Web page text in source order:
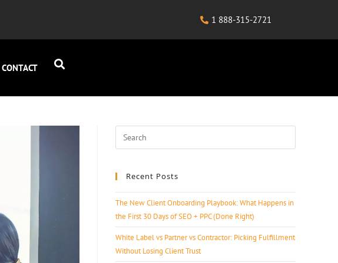
1 888-315-2721
CONTACT
Recent Posts
The New Client Onboarding Playbook: What Happens in
the First 30 Days of SEO + PPC (Done Right)
White Label vs Partner vs Contractor: Picking Fulfillment
Without Losing Client Trust